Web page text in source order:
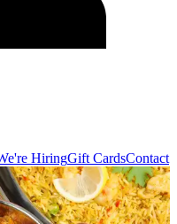
HiringGift CardsContact